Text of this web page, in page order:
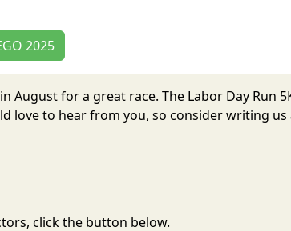
2025
August for a great race. The Labor Day Run
love to hear from you, so consider writing us
click the button below.